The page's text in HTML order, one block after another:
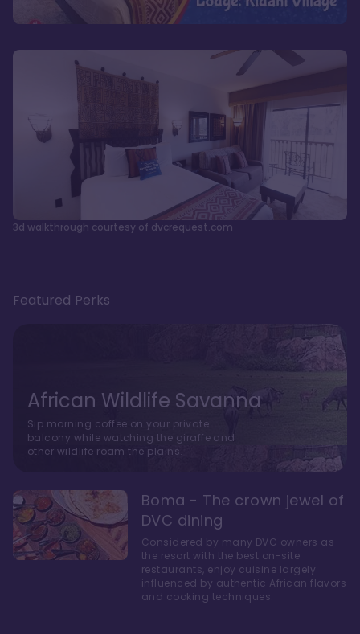
3d walkthrough courtesy of dvcrequest.com
Featured Perks
African Wildlife Savanna
Sip morning coffee on your private
balcony while watching the giraffe and
other wildlife roam the plains.
Boma - The crown jewel of
DVC dining
Considered by many DVC owners as
the resort with the best on-site
restaurants, enjoy cuisine largely
influenced by authentic African flavors
and cooking techniques.